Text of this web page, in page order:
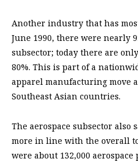
Another industry that has
June 1990, there were nearly
subsector; today there are
80%. This is part of a
apparel manufacturing move
Southeast Asian countries.
The aerospace subsector also
more in line with the overall
were about 132,000